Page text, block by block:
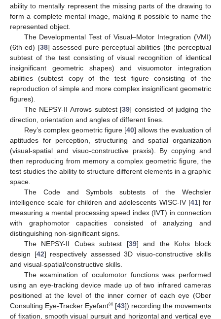
ability to mentally represent the missing parts of the drawing to
form a complete mental image, making it possible to name the
represented object.
The Developmental Test of Visual–Motor Integration (VMI)
(6th ed) [38] assessed pure perceptual abilities (the perceptual
subtest of the test consisting of visual recognition of identical
insignificant geometric shapes) and visuomotor integration
abilities (subtest copy of the test figure consisting of the
reproduction of simple and more complex insignificant geometric
figures).
The NEPSY-II Arrows subtest [39] consisted of judging the
direction, orientation and angles of different lines.
Rey’s complex geometric figure [40] allows the evaluation of
aptitudes for perception, structuring and spatial organization
(visual-spatial and visuo-constructive praxis). By copying and
then reproducing from memory a complex geometric figure, the
test studies the ability to structure different elements in a graphic
space.
The Code and Symbols subtests of the Wechsler
intelligence scale for children and adolescents WISC-IV [41] for
measuring a mental processing speed index (IVT) in connection
with graphomotor capacities consisted of analyzing and
distinguishing non-significant signs.
The NEPSY-II Cubes subtest [39] and the Kohs block
design [42] respectively assessed 3D visuo-constructive skills
and visual-spatial/constructive skills.
The examination of oculomotor functions was performed
using an eye-tracking device made up of two infrared cameras
positioned at the level of the inner corner of each eye (Ober
Consulting Eye-Tracker Eyefant® [43]) recording the movements
of fixation, smooth visual pursuit and horizontal and vertical eye